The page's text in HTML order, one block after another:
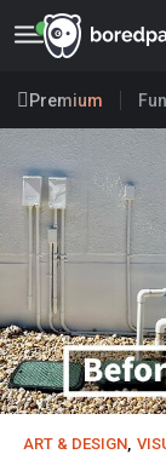
Premium
ART & DESIGN